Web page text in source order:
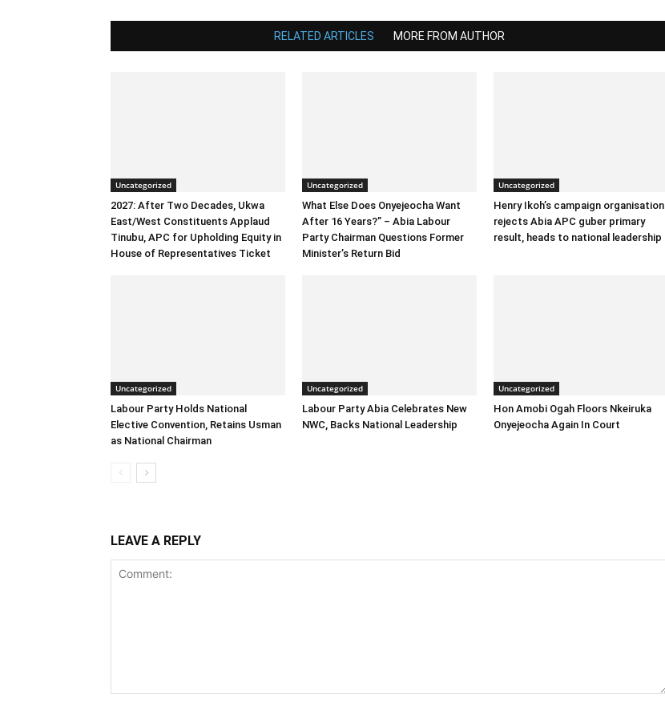
RELATED ARTICLES MORE FROM AUTHOR
Uncategorized
2027: After Two Decades, Ukwa
East/West Constituents Applaud
Tinubu, APC for Upholding Equity in
House of Representatives Ticket
Uncategorized
What Else Does Onyejeocha Want
After 16 Years?” – Abia Labour
Party Chairman Questions Former
Minister’s Return Bid
Uncategorized
Henry Ikoh’s campaign organisation
rejects Abia APC guber primary
result, heads to national leadership
Uncategorized
Labour Party Holds National
Elective Convention, Retains Usman
as National Chairman
Uncategorized
Labour Party Abia Celebrates New
NWC, Backs National Leadership
Uncategorized
Hon Amobi Ogah Floors Nkeiruka
Onyejeocha Again In Court
LEAVE A REPLY